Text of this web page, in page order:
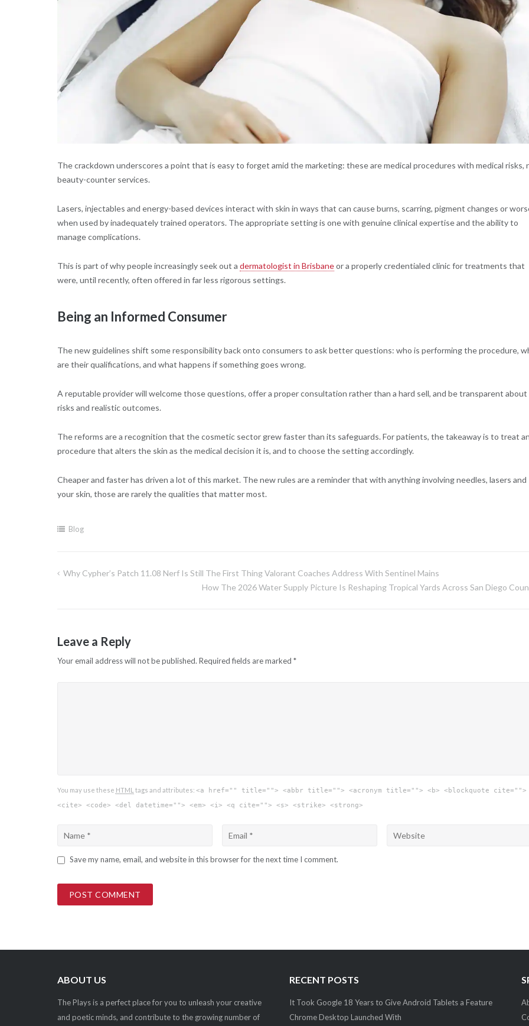
The crackdown underscores a point that is easy to forget amid the marketing: these are medical procedures with medical risks,
beauty-counter services.
Lasers, injectables and energy-based devices interact with skin in ways that can cause burns, scarring, pigment changes or
when used by inadequately trained operators. The appropriate setting is one with genuine clinical expertise and the ability to
manage complications.
This is part of why people increasingly seek out a dermatologist in Brisbaneor a properly credentialed clinic for treatments that
were, until recently, often offered in far less rigorous settings.
Being an Informed Consumer
The new guidelines shift some responsibility back onto consumers to ask better questions: who is performing the procedure,
are their qualifications, and what happens if something goes wrong.
A reputable provider will welcome those questions, offer a proper consultation rather than a hard sell, and be transparent about
risks and realistic outcomes.
The reforms are a recognition that the cosmetic sector grew faster than its safeguards. For patients, the takeaway is to treat
procedure that alters the skin as the medical decision it is, and to choose the setting accordingly.
Cheaper and faster has driven a lot of this market. The new rules are a reminder that with anything involving needles, lasers and
your skin, those are rarely the qualities that matter most.
Blog
Post
Why Cypher’s Patch 11.08 Nerf Is Still The First Thing Valorant Coaches Address With Sentinel Mains
How The 2026 Water Supply Picture Is Reshaping Tropical Yards Across San Diego
Leave a Reply
Your email address will not be published. Required fields are marked *
You may use these HTML tags and attributes: <a href="" title=""> <abbr title=""> <acronym title=""> <b> <blockquote cite="">
<cite> <code> <del datetime=""> <em> <i> <q cite=""> <s> <strike> <strong>
Save my name, email, and website in this browser for the next time I comment.
ABOUT US
The Plays is a perfect place for you to unleash your creative
and poetic minds, and contribute to the growing number of
RECENT POSTS
It Took Google 18 Years to Give Android Tablets a Feature
Chrome Desktop Launched With